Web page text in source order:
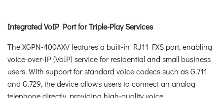
Integrated VoIP Port for Triple-Play Services
The XGPN-400AXV features a built-in RJ11 FXS port, enabling
voice-over-IP (VoIP) service for residential and small business
users. With support for standard voice codecs such as G.711
and G.729, the device allows users to connect an analog
telephone directly, providing high-quality voice